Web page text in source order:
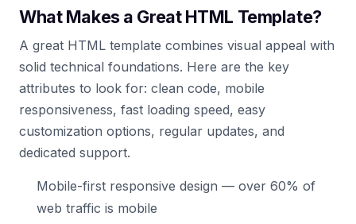
What Makes a Great HTML Template?
A great HTML template combines visual appeal with
solid technical foundations. Here are the key
attributes to look for: clean code, mobile
responsiveness, fast loading speed, easy
customization options, regular updates, and
dedicated support.
Mobile-first responsive design — over 60% of
web traffic is mobile